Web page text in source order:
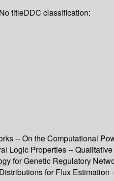
titleDDC classification:
-- On the Computational
Logic Properties --
for Genetic Regulatory
for Flux